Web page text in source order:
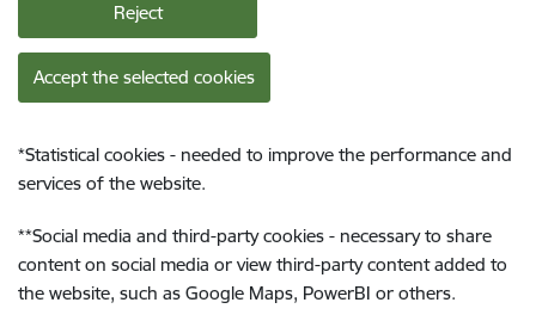
Reject
Accept the selected cookies
*Statistical cookies - needed to improve the performance and
services of the website.
**Social media and third-party cookies - necessary to share
content on social media or view third-party content added to
the website, such as Google Maps, PowerBI or others.